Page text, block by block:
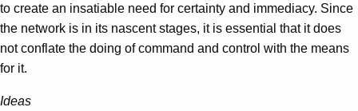
to create an insatiable need for certainty and immediacy. Since
the network is in its nascent stages, it is essential that it does
not conflate the doing of command and control with the means
for it.
Ideas